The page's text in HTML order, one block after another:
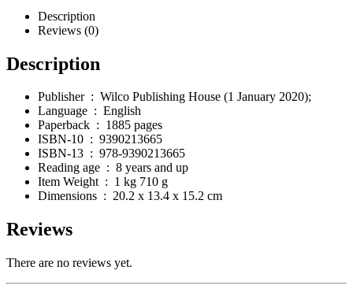
Description
Reviews (0)
Description
Publisher ‏ : ‎ Wilco Publishing House (1 January 2020);
Language ‏ : ‎ English
Paperback ‏ : ‎ 1885 pages
ISBN-10 ‏ : ‎ 9390213665
ISBN-13 ‏ : ‎ 978-9390213665
Reading age ‏ : ‎ 8 years and up
Item Weight ‏ : ‎ 1 kg 710 g
Dimensions ‏ : ‎ 20.2 x 13.4 x 15.2 cm
Reviews
There are no reviews yet.